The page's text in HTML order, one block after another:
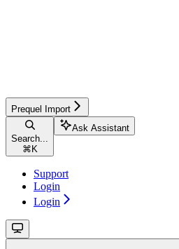
Prequel Import
Search...
⌘ K
Ask Assistant
Support
Login
Login